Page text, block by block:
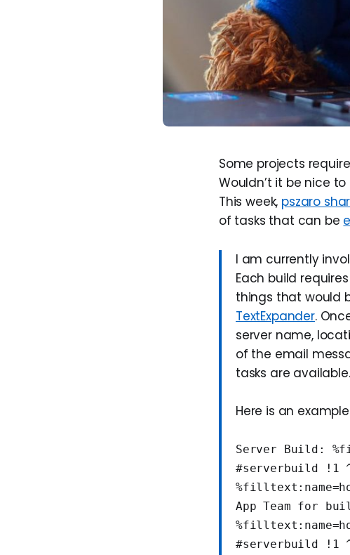
Some projects
Wouldn’t it be nice
This week, pszaro
of tasks that can be
I am currently
Each build
things that would
TextExpander.
server name,
of the email
tasks are
Here is an
Server Build:
#serverbuild !1
App Team for
#serverbuild !1